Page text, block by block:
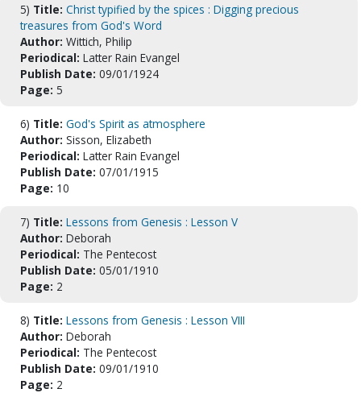
5) Title: Christ typified by the spices : Digging precious
treasures from God's Word
Author: Wittich, Philip
Periodical: Latter Rain Evangel
Publish Date: 09/01/1924
Page: 5
6) Title: God's Spirit as atmosphere
Author: Sisson, Elizabeth
Periodical: Latter Rain Evangel
Publish Date: 07/01/1915
Page: 10
7) Title: Lessons from Genesis : Lesson V
Author: Deborah
Periodical: The Pentecost
Publish Date: 05/01/1910
Page: 2
8) Title: Lessons from Genesis : Lesson VIII
Author: Deborah
Periodical: The Pentecost
Publish Date: 09/01/1910
Page: 2